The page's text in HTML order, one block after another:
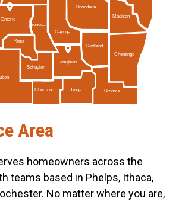
Schuyler
Tompkins
Ontario
Chenango
Seneca
Chemung Tioga Broome
Madison
Cayuga
Cortland
Onondaga
Yates
Area
homeowners across the
teams based in Phelps, Ithaca,
No matter where you are,